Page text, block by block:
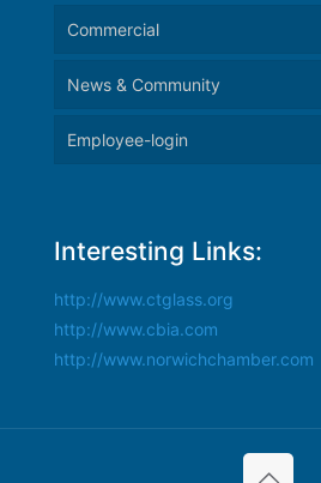
Commercial
News & Community
Employee-login
Interesting Links:
http://www.ctglass.org
http://www.cbia.com
http://www.norwichchamber.com